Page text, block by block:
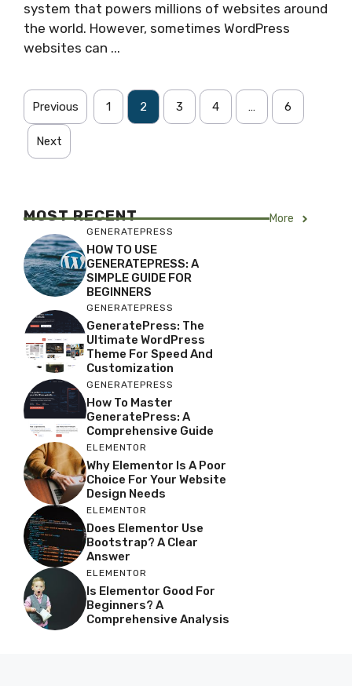
system that powers millions of websites around
the world. However, sometimes WordPress
websites can ...
Previous 1 2 3 4 … 6
Next
MOST RECENT More
GENERATEPRESS
HOW TO USE
GENERATEPRESS: A
SIMPLE GUIDE FOR
BEGINNERS
GENERATEPRESS
GeneratePress: The
Ultimate WordPress
Theme For Speed And
Customization
GENERATEPRESS
How To Master
GeneratePress: A
Comprehensive Guide
ELEMENTOR
Why Elementor Is A Poor
Choice For Your Website
Design Needs
ELEMENTOR
Does Elementor Use
Bootstrap? A Clear
Answer
ELEMENTOR
Is Elementor Good For
Beginners? A
Comprehensive Analysis